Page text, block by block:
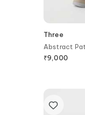
Three
Abstract
₹9,000